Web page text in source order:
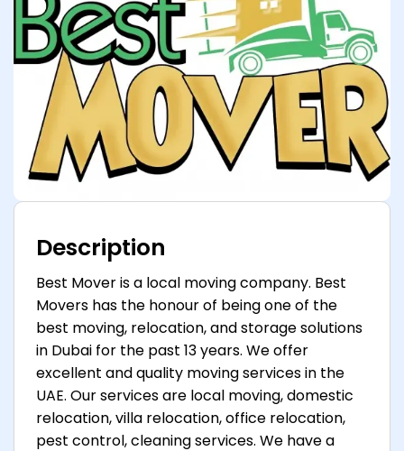
Description
Best Mover is a local moving company. Best
Movers has the honour of being one of the
best moving, relocation, and storage solutions
in Dubai for the past 13 years. We offer
excellent and quality moving services in the
UAE. Our services are local moving, domestic
relocation, villa relocation, office relocation,
pest control, cleaning services. We have a